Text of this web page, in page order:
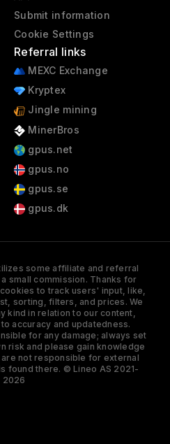
Submit information
Cookie Settings
Referral links
MEXC Exchange
Kryptex
Jingle mining
MinerBros
gpus.net
gpus.no
gpus.se
gpus.dk
some affiliate and referral
small commission. Thanks for
to track users' input, like,
sorting, filters, and prices. We
kind in relation to our content,
accuracy and updatedness.
for any damage; always set
risk and please gain knowledge
not responsible for external
found there. © Lineo AS 2021-
2026